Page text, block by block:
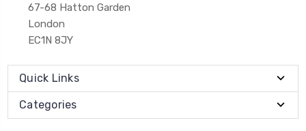
67-68 Hatton Garden
London
EC1N 8JY
Quick Links
Categories